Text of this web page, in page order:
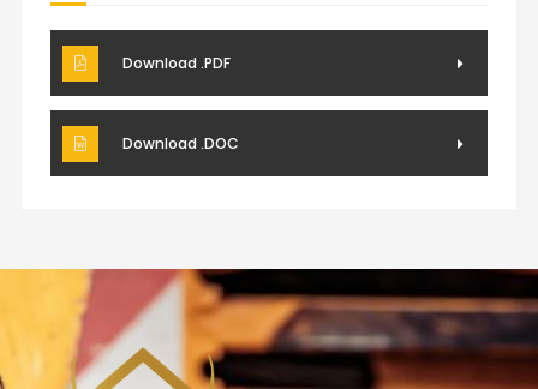
Download .PDF
Download .DOC